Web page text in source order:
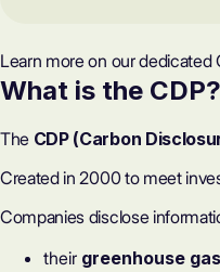
Learn more on our dedicated
What is the CDP?
The CDP (Carbon
Created in 2000 to meet
Companies disclose
their greenhouse